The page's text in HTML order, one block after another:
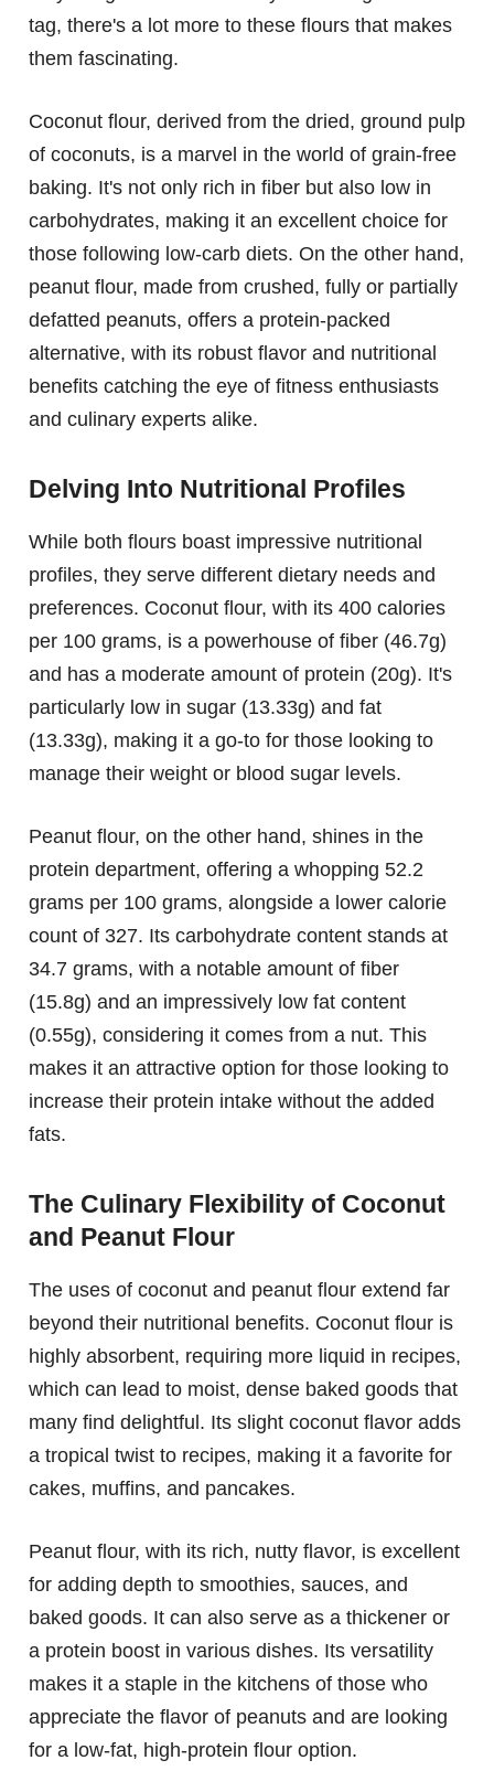
tag, there's a lot more to these flours that makes
them fascinating.
Coconut flour, derived from the dried, ground pulp
of coconuts, is a marvel in the world of grain-free
baking. It's not only rich in fiber but also low in
carbohydrates, making it an excellent choice for
those following low-carb diets. On the other hand,
peanut flour, made from crushed, fully or partially
defatted peanuts, offers a protein-packed
alternative, with its robust flavor and nutritional
benefits catching the eye of fitness enthusiasts
and culinary experts alike.
Delving Into Nutritional Profiles
While both flours boast impressive nutritional
profiles, they serve different dietary needs and
preferences. Coconut flour, with its 400 calories
per 100 grams, is a powerhouse of fiber (46.7g)
and has a moderate amount of protein (20g). It's
particularly low in sugar (13.33g) and fat
(13.33g), making it a go-to for those looking to
manage their weight or blood sugar levels.
Peanut flour, on the other hand, shines in the
protein department, offering a whopping 52.2
grams per 100 grams, alongside a lower calorie
count of 327. Its carbohydrate content stands at
34.7 grams, with a notable amount of fiber
(15.8g) and an impressively low fat content
(0.55g), considering it comes from a nut. This
makes it an attractive option for those looking to
increase their protein intake without the added
fats.
The Culinary Flexibility of Coconut
and Peanut Flour
The uses of coconut and peanut flour extend far
beyond their nutritional benefits. Coconut flour is
highly absorbent, requiring more liquid in recipes,
which can lead to moist, dense baked goods that
many find delightful. Its slight coconut flavor adds
a tropical twist to recipes, making it a favorite for
cakes, muffins, and pancakes.
Peanut flour, with its rich, nutty flavor, is excellent
for adding depth to smoothies, sauces, and
baked goods. It can also serve as a thickener or
a protein boost in various dishes. Its versatility
makes it a staple in the kitchens of those who
appreciate the flavor of peanuts and are looking
for a low-fat, high-protein flour option.